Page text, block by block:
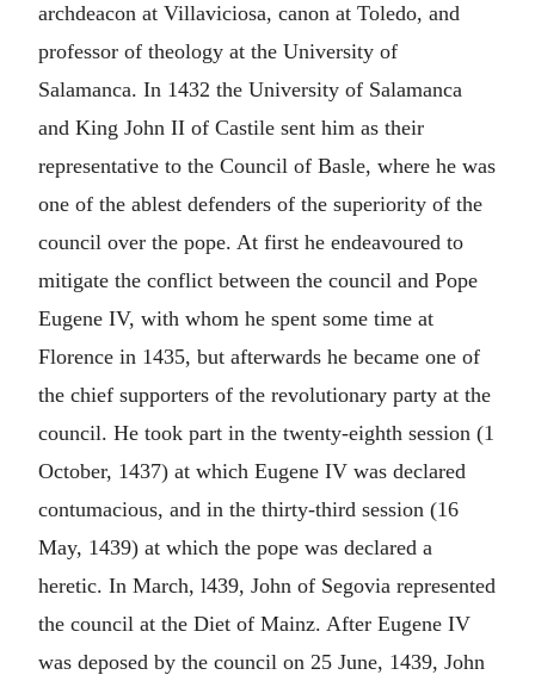
archdeacon at Villaviciosa, canon at Toledo, and
professor of theology at the University of
Salamanca. In 1432 the University of Salamanca
and King John II of Castile sent him as their
representative to the Council of Basle, where he was
one of the ablest defenders of the superiority of the
council over the pope. At first he endeavoured to
mitigate the conflict between the council and Pope
Eugene IV, with whom he spent some time at
Florence in 1435, but afterwards he became one of
the chief supporters of the revolutionary party at the
council. He took part in the twenty-eighth session (1
October, 1437) at which Eugene IV was declared
contumacious, and in the thirty-third session (16
May, 1439) at which the pope was declared a
heretic. In March, l439, John of Segovia represented
the council at the Diet of Mainz. After Eugene IV
was deposed by the council on 25 June, 1439, John